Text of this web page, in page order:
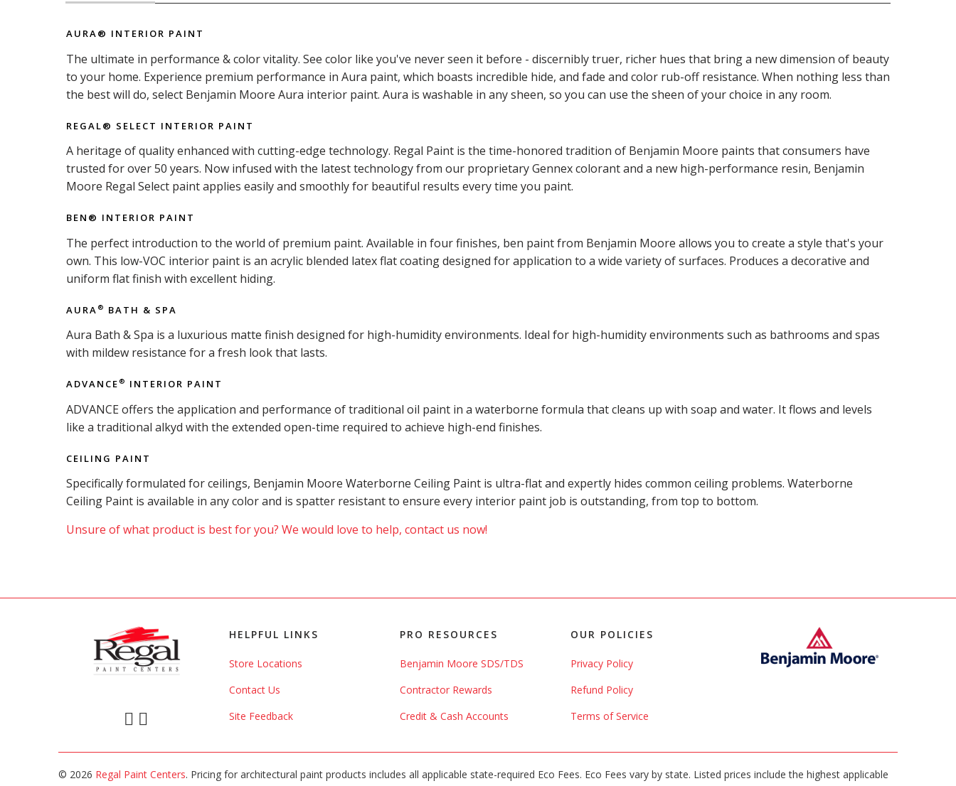
AURA® INTERIOR PAINT
The ultimate in performance & color vitality. See color like you've never seen it before - discernibly truer, richer hues that bring a new dimension of beauty
to your home. Experience premium performance in Aura paint, which boasts incredible hide, and fade and color rub-off resistance. When nothing less than
the best will do, select Benjamin Moore Aura interior paint. Aura is washable in any sheen, so you can use the sheen of your choice in any room.
REGAL® SELECT INTERIOR PAINT
A heritage of quality enhanced with cutting-edge technology. Regal Paint is the time-honored tradition of Benjamin Moore paints that consumers have
trusted for over 50 years. Now infused with the latest technology from our proprietary Gennex colorant and a new high-performance resin, Benjamin
Moore Regal Select paint applies easily and smoothly for beautiful results every time you paint.
BEN® INTERIOR PAINT
The perfect introduction to the world of premium paint. Available in four finishes, ben paint from Benjamin Moore allows you to create a style that's your
own. This low-VOC interior paint is an acrylic blended latex flat coating designed for application to a wide variety of surfaces. Produces a decorative and
uniform flat finish with excellent hiding.
AURA ® BATH & SPA
Aura Bath & Spa is a luxurious matte finish designed for high-humidity environments. Ideal for high-humidity environments such as bathrooms and spas
with mildew resistance for a fresh look that lasts.
ADVANCE ® INTERIOR PAINT
ADVANCE offers the application and performance of traditional oil paint in a waterborne formula that cleans up with soap and water. It flows and levels
like a traditional alkyd with the extended open-time required to achieve high-end finishes.
CEILING PAINT
Specifically formulated for ceilings, Benjamin Moore Waterborne Ceiling Paint is ultra-flat and expertly hides common ceiling problems. Waterborne
Ceiling Paint is available in any color and is spatter resistant to ensure every interior paint job is outstanding, from top to bottom.
Unsure of what product is best for you? We would love to help, contact us now!
HELPFUL LINKS
Store Locations
Contact Us
Site Feedback
PRO RESOURCES
Benjamin Moore SDS/TDS
Contractor Rewards
Credit & Cash Accounts
OUR POLICIES
Privacy Policy
Refund Policy
Terms of Service
© 2026 Regal Paint Centers. Pricing for architectural paint products includes all applicable state-required Eco Fees. Eco Fees vary by state. Listed prices include the highest applicable